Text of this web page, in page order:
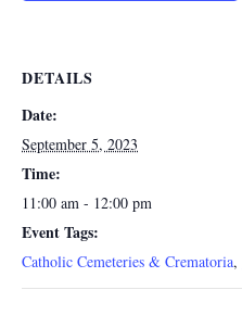
DETAILS
Date:
September 5, 2023
Time:
11:00 am - 12:00 pm
Event Tags:
Catholic Cemeteries & Crematoria,